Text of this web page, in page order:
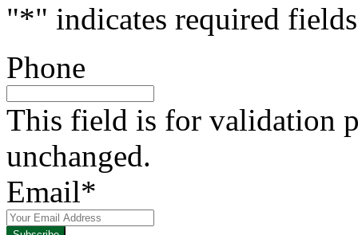
"*" indicates required fields
Phone
This field is for validation
unchanged.
Email*